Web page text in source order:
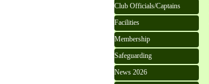
Club Officials/Captains
Facilities
Membership
Safeguarding
News 2026